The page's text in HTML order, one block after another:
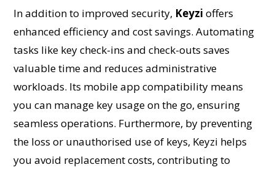
In addition to improved security, Keyzi offers
enhanced efficiency and cost savings. Automating
tasks like key check-ins and check-outs saves
valuable time and reduces administrative
workloads. Its mobile app compatibility means
you can manage key usage on the go, ensuring
seamless operations. Furthermore, by preventing
the loss or unauthorised use of keys, Keyzi helps
you avoid replacement costs, contributing to